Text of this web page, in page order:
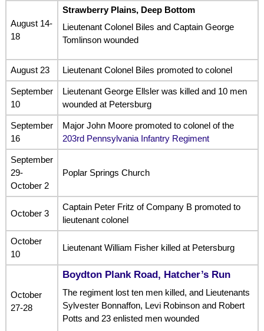
August 14-
18
Strawberry Plains, Deep Bottom
Lieutenant Colonel Biles and Captain George
Tomlinson wounded
August 23 Lieutenant Colonel Biles promoted to colonel
September
10
Lieutenant George Ellsler was killed and 10 men
wounded at Petersburg
September
16
Major John Moore promoted to colonel of the
203rd Pennsylvania Infantry Regiment
September
29-
October 2
Poplar Springs Church
October 3
Captain Peter Fritz of Company B promoted to
lieutenant colonel
October
10
Lieutenant William Fisher killed at Petersburg
October
27-28
Boydton Plank Road, Hatcher’s Run
The regiment lost ten men killed, and Lieutenants
Sylvester Bonnaffon, Levi Robinson and Robert
Potts and 23 enlisted men wounded